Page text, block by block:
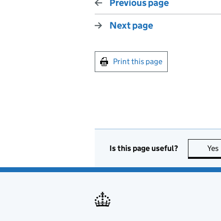
Previous page
Next page
Print this page
Is this page useful? Yes